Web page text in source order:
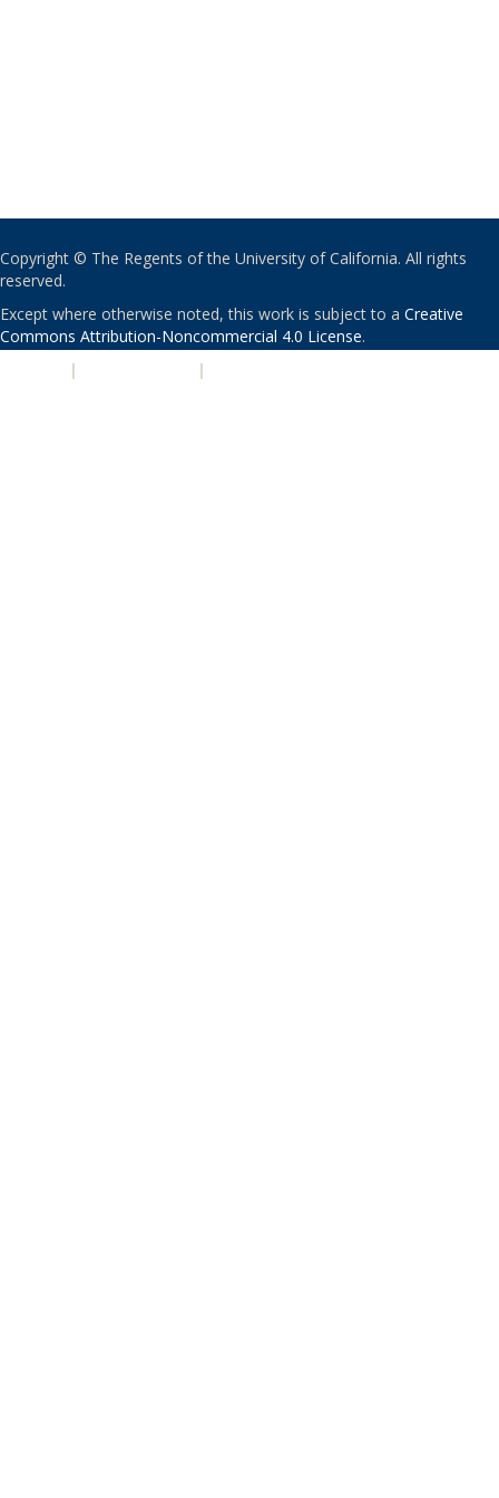
Copyright © The Regents of the University of California. All rights
reserved.
Except where otherwise noted, this work is subject to a Creative
Commons Attribution-Noncommercial 4.0 License.
| |